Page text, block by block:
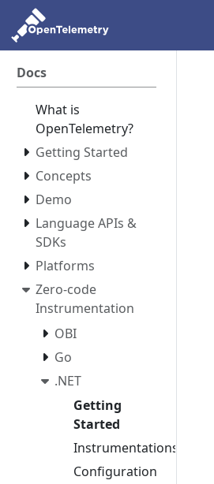
Docs
What is
OpenTelemetry?
Getting Started
Concepts
Demo
Language APIs &
SDKs
Platforms
Zero-code
Instrumentation
OBI
Go
.NET
Getting
Started
Instrumentations
Configuration